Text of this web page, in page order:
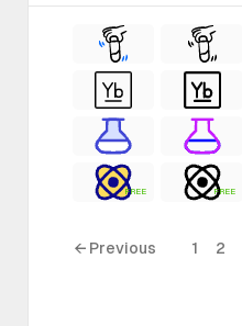
FREE FREE
← Previous 1 2